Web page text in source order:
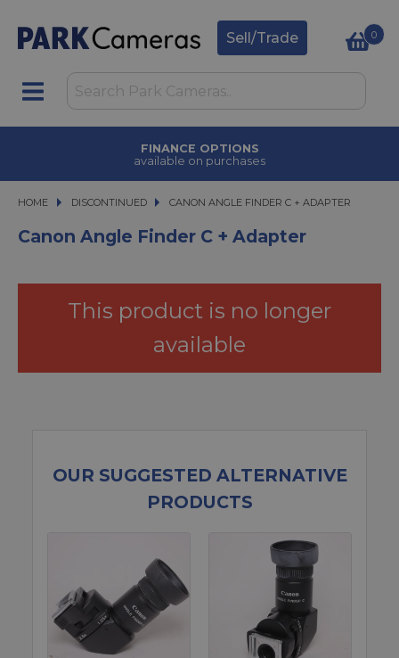
Sell/Trade 0
FINANCE OPTIONS
available on purchases
HOME DISCONTINUED CANON ANGLE FINDER C + ADAPTER
CANON ANGLE FINDER C + ADAPTER
Canon Angle Finder C + Adapter
This product is no longer
available
OUR SUGGESTED ALTERNATIVE
PRODUCTS